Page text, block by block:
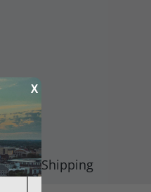
X
Shipping